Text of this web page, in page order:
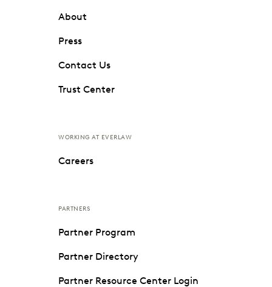
About
Press
Contact Us
Trust Center
WORKING AT EVERLAW
Careers
PARTNERS
Partner Program
Partner Directory
Partner Resource Center Login